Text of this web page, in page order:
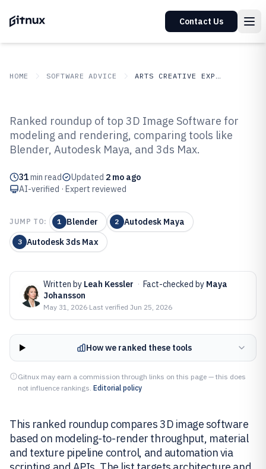
Contact Us
HOME SOFTWARE ADVICE ARTS CREATIVE EXPRESSION
Top 9 Best 3D Image Software of
2026
Ranked roundup of top 3D Image Software for
modeling and rendering, comparing tools like
Blender, Autodesk Maya, and 3ds Max.
31min read Updated 2 mo ago
AI-verified · Expert reviewed
JUMP TO: 1 Blender 2 Autodesk Maya
3 Autodesk 3ds Max
Written by Leah Kessler · Fact-checked by Maya
Johansson
May 31, 2026·Last verified Jun 25, 2026
How we ranked these tools
Gitnux may earn a commission through links on this page — this does
not influence rankings. Editorial policy
This ranked roundup compares 3D image software
based on modeling-to-render throughput, material
and texture pipeline control, and automation via